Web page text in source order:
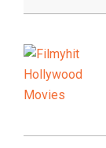
2026-
10